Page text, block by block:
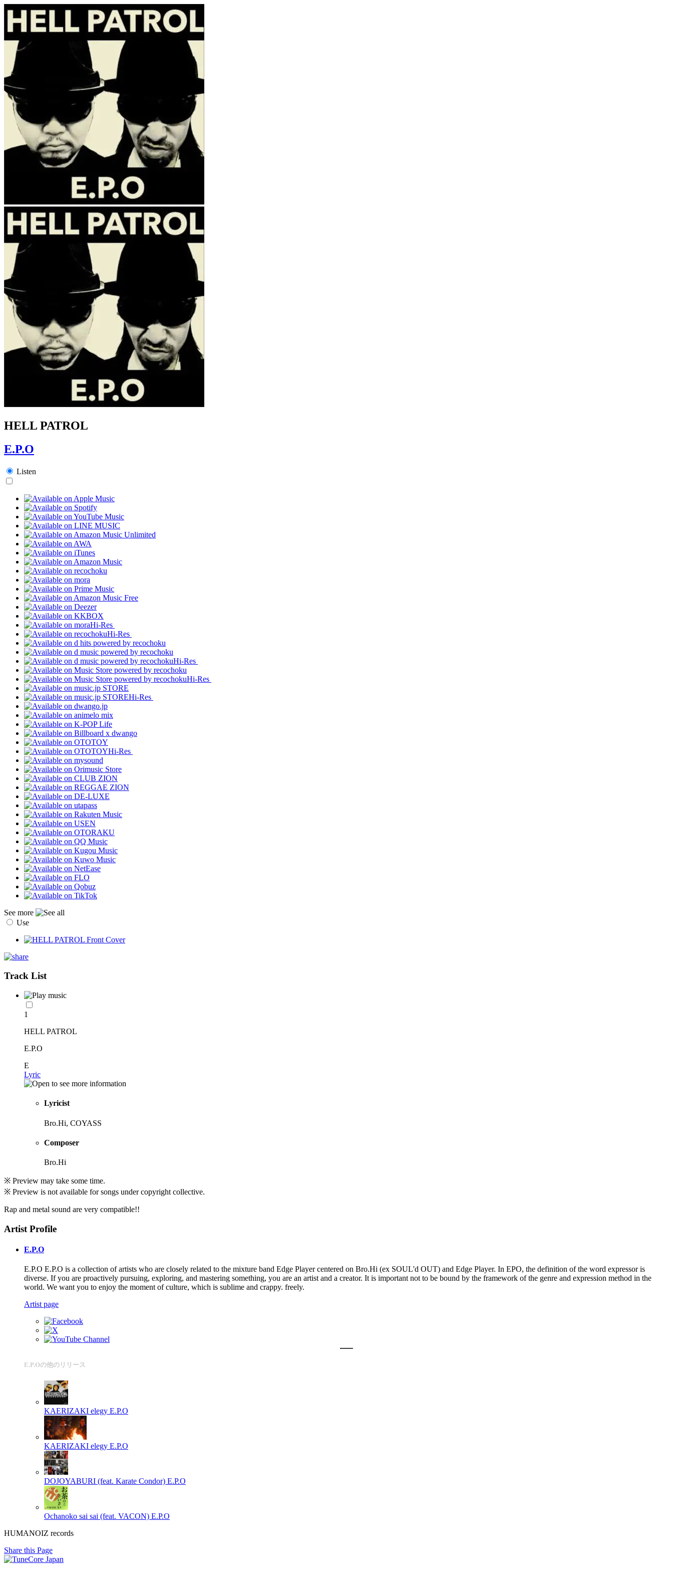
HELL PATROL
E.P.O
Listen
Hi-Res
Hi-Res
Hi-Res
Hi-Res
Hi-Res
Hi-Res
See more
Use
Track List
1
HELL PATROL
E.P.O
E
Lyric
Lyricist
Bro.Hi, COYASS
Composer
Bro.Hi
※ Preview may take some time.
※ Preview is not available for songs under copyright collective.
Rap and metal sound are very compatible!!
Artist Profile
E.P.O
E.P.O E.P.O is a collection of artists who are closely related to the mixture band Edge Player centered on Bro.Hi (ex SOUL'd OUT) and Edge Player. In EPO, the definition of the word expressor is
diverse. If you are proactively pursuing, exploring, and mastering something, you are an artist and a creator. It is important not to be bound by the framework of the genre and expression method in the
world. We want you to enjoy the moment of culture, which is sublime and crappy. freely.
Artist page
E.P.Oの他のリリース
KAERIZAKI elegy E.P.O
KAERIZAKI elegy E.P.O
DOJOYABURI (feat. Karate Condor) E.P.O
Ochanoko sai sai (feat. VACON) E.P.O
HUMANOIZ records
Share this Page